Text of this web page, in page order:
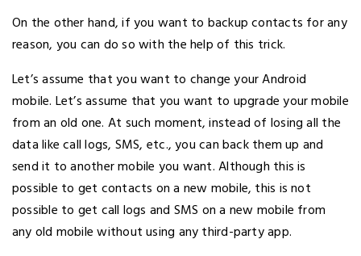
On the other hand, if you want to backup contacts for any
reason, you can do so with the help of this trick.
Let’s assume that you want to change your Android
mobile. Let’s assume that you want to upgrade your mobile
from an old one. At such moment, instead of losing all the
data like call logs, SMS, etc., you can back them up and
send it to another mobile you want. Although this is
possible to get contacts on a new mobile, this is not
possible to get call logs and SMS on a new mobile from
any old mobile without using any third-party app.